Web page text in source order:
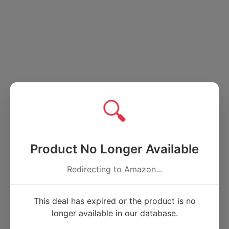
🔍
Product No Longer Available
Redirecting to Amazon...
This deal has expired or the product is no
longer available in our database.